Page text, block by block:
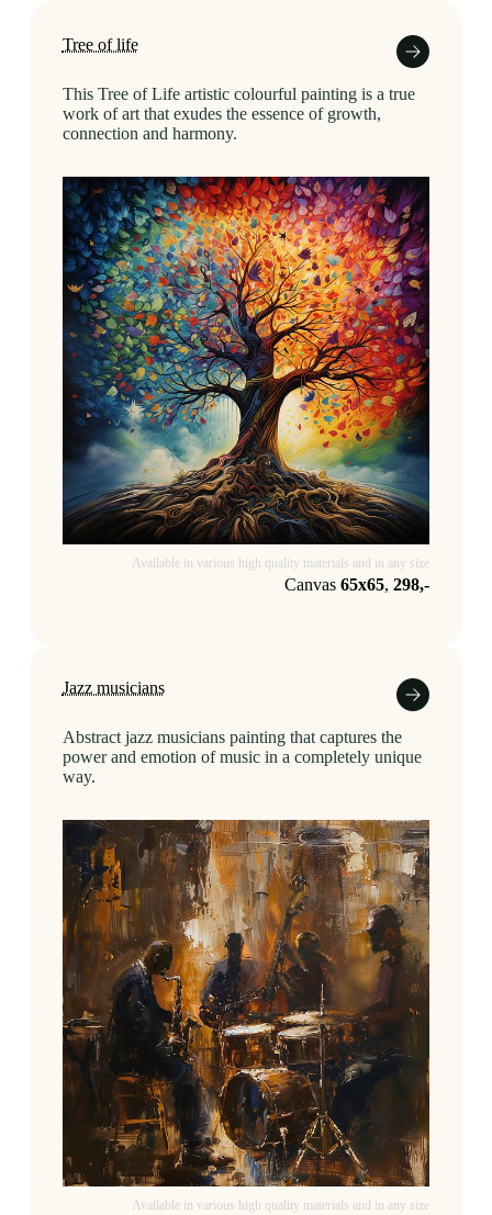
Tree of life
This Tree of Life artistic colourful painting is a true
work of art that exudes the essence of growth,
connection and harmony.
Available in various high quality materials and in any size
Canvas65x65,298,-
Jazz musicians
Abstract jazz musicians painting that captures the
power and emotion of music in a completely unique
way.
Available in various high quality materials and in any size